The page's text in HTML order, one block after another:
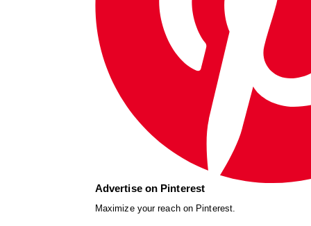
Advertise on Pinterest
Maximize your reach on Pinterest.